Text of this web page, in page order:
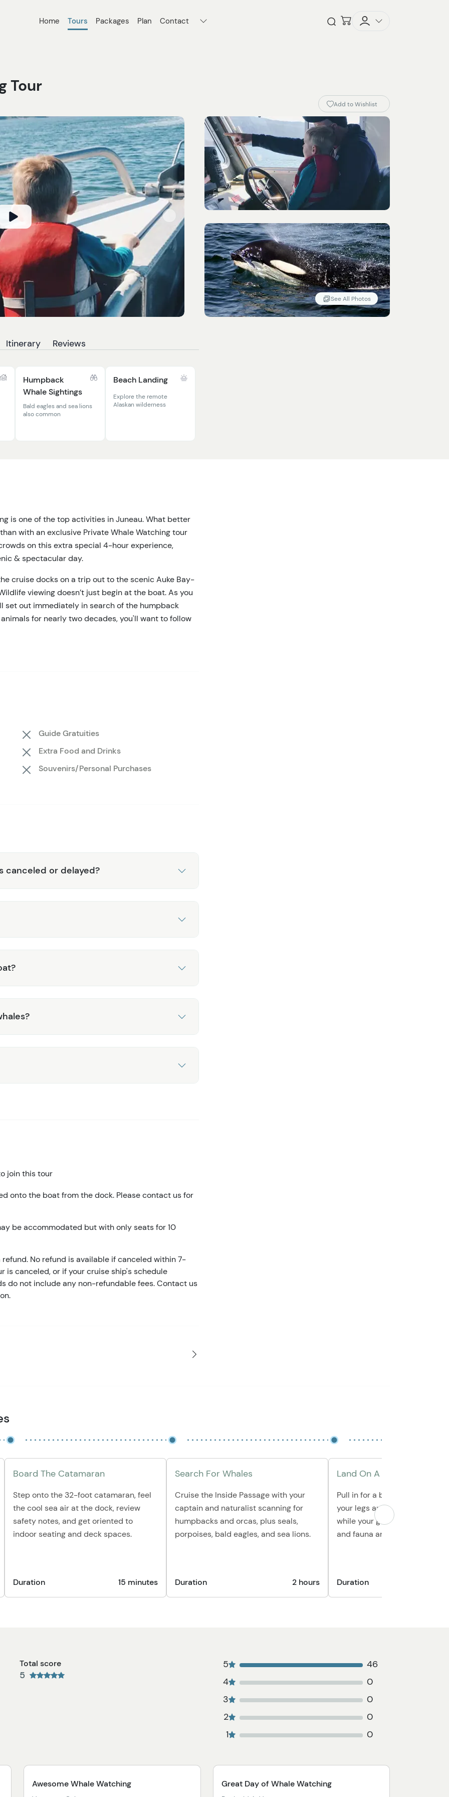
Home Tours Packages Plan Contact Checkout
Tour
Add to Wishlist
See All Photos
Itinerary Reviews
Humpback
Whale Sightings
Bald eagles and sea lions
also common
Beach Landing
Explore the remote
Alaskan wilderness
is one of the top activities in Juneau. What better
with an exclusive Private Whale Watching tour
on this extra special 4-hour experience,
& spectacular day.
cruise docks on a trip out to the scenic Auke Bay-
viewing doesn’t just begin at the boat. As you
out immediately in search of the humpback
for nearly two decades, you'll want to follow
lucky, they'll even spot some starfish and
binoculars provided on board to check the seas
for unrestricted viewing.
Guide Gratuities
Extra Food and Drinks
Souvenirs/Personal Purchases
canceled or delayed?
join this tour
onto the boat from the dock. Please contact us for
be accommodated but with only seats for 10
No refund is available if canceled within 7-
is canceled, or if your cruise ship's schedule
do not include any non-refundable fees. Contact us
Board The Catamaran
Step onto the 32-foot catamaran, feel
the cool sea air at the dock, review
safety notes, and get oriented to
indoor seating and deck spaces.
Duration 15 minutes
Search For Whales
Cruise the Inside Passage with your
captain and naturalist scanning for
humpbacks and orcas, plus seals,
porpoises, bald eagles, and sea lions.
Duration 2 hours
Land On A Remote Beach
Pull in for a beach landing to
your legs and explore the
while your guide explains
and fauna and watches for
Duration
Total score
5
5
46
4
0
3
0
2
0
1
0
Awesome Whale Watching Great Day of Whale Watching